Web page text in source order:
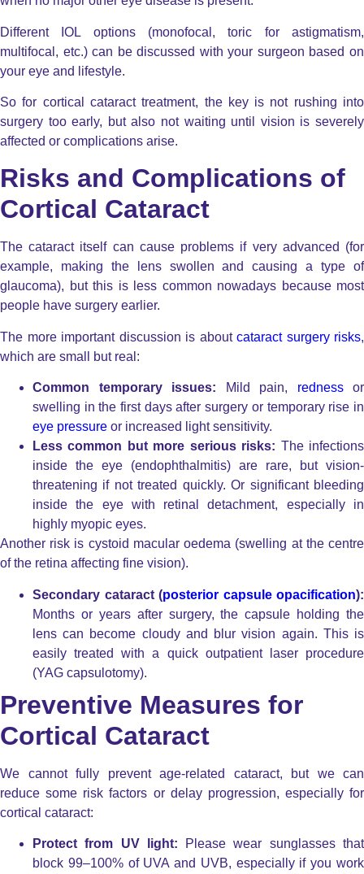
Different IOL options (monofocal, toric for astigmatism,
multifocal, etc.) can be discussed with your surgeon based on
your eye and lifestyle.
So for cortical cataract treatment, the key is not rushing into
surgery too early, but also not waiting until vision is severely
affected or complications arise.
Risks and Complications of
Cortical Cataract
The cataract itself can cause problems if very advanced (for
example, making the lens swollen and causing a type of
glaucoma), but this is less common nowadays because most
people have surgery earlier.
The more important discussion is about cataract surgery risks,
which are small but real:
Common temporary issues: Mild pain, rednessor
swelling in the first days after surgery or temporary rise in
eye pressure or increased light sensitivity.
Less common but more serious risks: The infections
inside the eye (endophthalmitis) are rare, but vision-
threatening if not treated quickly. Or significant bleeding
inside the eye with retinal detachment, especially in
highly myopic eyes.
Another risk is cystoid macular oedema (swelling at the centre
of the retina affecting fine vision).
Secondary cataract (posterior capsule opacification):
Months or years after surgery, the capsule holding the
lens can become cloudy and blur vision again. This is
easily treated with a quick outpatient laser procedure
(YAG capsulotomy).
Preventive Measures for
Cortical Cataract
We cannot fully prevent age-related cataract, but we can
reduce some risk factors or delay progression, especially for
cortical cataract:
Protect from UV light:
Please wear sunglasses that
block 99–100% of UVA and UVB, especially if you work